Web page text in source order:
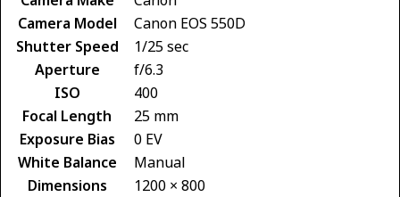
Camera Model
Canon EOS 550D
Shutter Speed
1/25 sec
Aperture
f/6.3
ISO
400
Focal Length
25 mm
Exposure Bias
0 EV
White Balance
Manual
Dimensions
1200 × 800